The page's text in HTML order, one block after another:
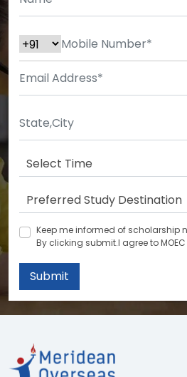
Keep me informed of scholarship
By clicking submit.I agree to MOEC
Submit